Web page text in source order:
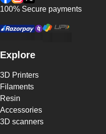
100% Secure payments
Explore
3D Printers
Filaments
Resin
Accessories
3D scanners